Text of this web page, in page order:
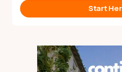
Start